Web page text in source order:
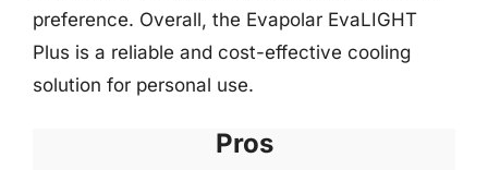
preference. Overall, the Evapolar EvaLIGHT
Plus is a reliable and cost-effective cooling
solution for personal use.
Pros